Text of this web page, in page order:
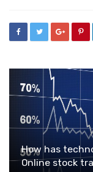
How has
Online stock